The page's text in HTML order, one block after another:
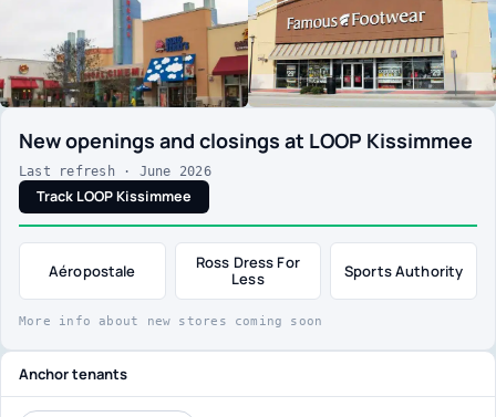
New openings and closings at LOOP Kissimmee
Last refresh · June 2026
Track LOOP Kissimmee
Aéropostale
Ross Dress For
Less
Sports Authority
More info about new stores coming soon
Anchor tenants